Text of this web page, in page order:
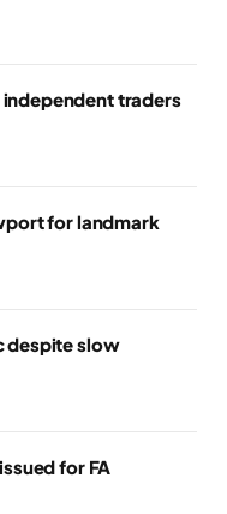
traders
for landmark
despite slow
for FA